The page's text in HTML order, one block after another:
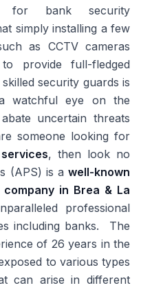
for bank security
simply installing a few
as CCTV cameras
provide full-fledged
security guards is
watchful eye on the
uncertain threats
someone looking for
, then look no
(APS) is a well-known
in Brea & La
professional
including banks. The
of 26 years in the
to various types
can arise in different